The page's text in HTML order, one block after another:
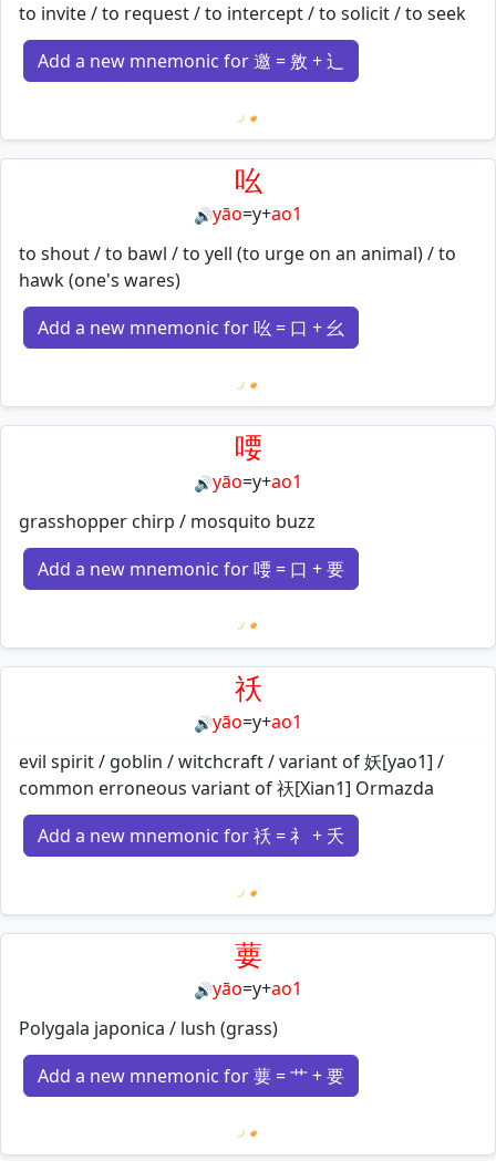
to invite / to request / to intercept / to solicit / to seek
Add a new mnemonic for 邀 = 敫 + 辶
Loading mnemonics…
吆
🔊yāo=y+ao1
to shout / to bawl / to yell (to urge on an animal) / to
hawk (one's wares)
Add a new mnemonic for 吆 = 口 + 幺
Loading mnemonics…
喓
🔊yāo=y+ao1
grasshopper chirp / mosquito buzz
Add a new mnemonic for 喓 = 口 + 要
Loading mnemonics…
祅
🔊yāo=y+ao1
evil spirit / goblin / witchcraft / variant of 妖[yao1] /
common erroneous variant of 祆[Xian1] Ormazda
Add a new mnemonic for 祅 = 礻 + 夭
Loading mnemonics…
葽
🔊yāo=y+ao1
Polygala japonica / lush (grass)
Add a new mnemonic for 葽 = 艹 + 要